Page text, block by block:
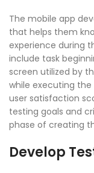
The mobile app
that helps them
experience during
include task
screen utilized by
while executing
user satisfaction
testing goals and
phase of creating
Develop